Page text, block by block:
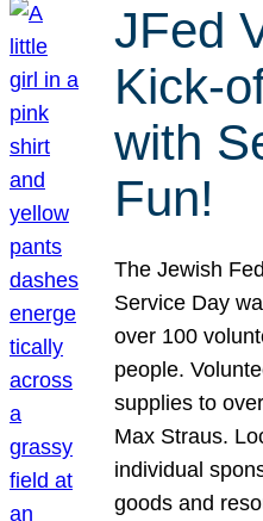
JFed
Kick-
with
Fun!
The Jewish
Service Day
over 100
people.
supplies to
Max Straus.
individual
goods and